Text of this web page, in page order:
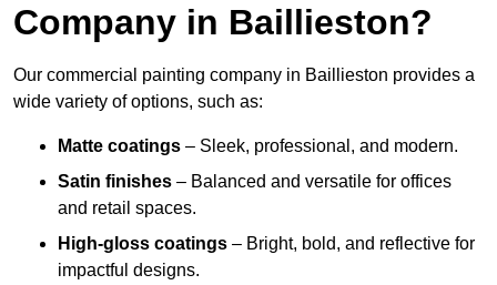
Company in Baillieston?
Our commercial painting company in Baillieston provides a
wide variety of options, such as:
Matte coatings – Sleek, professional, and modern.
Satin finishes – Balanced and versatile for offices
and retail spaces.
High-gloss coatings – Bright, bold, and reflective for
impactful designs.